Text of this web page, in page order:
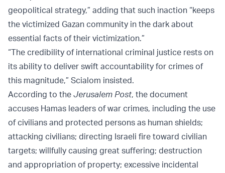
geopolitical strategy,” adding that such inaction “keeps
the victimized Gazan community in the dark about
essential facts of their victimization.”
“The credibility of international criminal justice rests on
its ability to deliver swift accountability for crimes of
this magnitude,” Scialom insisted.
According to the Jerusalem Post, the document
accuses Hamas leaders of war crimes, including the use
of civilians and protected persons as human shields;
attacking civilians; directing Israeli fire toward civilian
targets; willfully causing great suffering; destruction
and appropriation of property; excessive incidental